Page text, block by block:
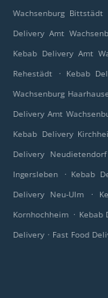
Wachsenburg Bittstädt
Delivery Amt
Kebab Delivery Amt
Rehestädt
. Kebab
Wachsenburg
Delivery Amt
Kebab Delivery
Delivery Neudietendorf
Ingersleben
. Kebab
Delivery Neu-Ulm
.
Kornhochheim . Kebab
Delivery . Fast Food